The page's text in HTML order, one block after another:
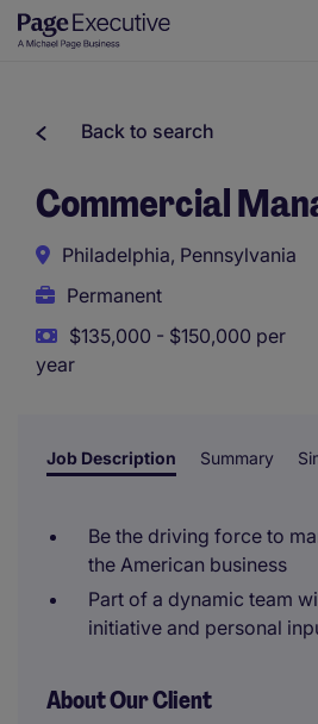
Back to search
Commercial
Philadelphia, Pennsylvania
Permanent
$135,000 - $150,000 per
year
Job Description Summary
Be the driving force to
the American business
Part of a dynamic team
initiative and personal
About Our Client